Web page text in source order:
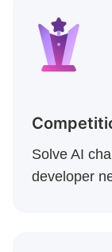
Solve AI
developer